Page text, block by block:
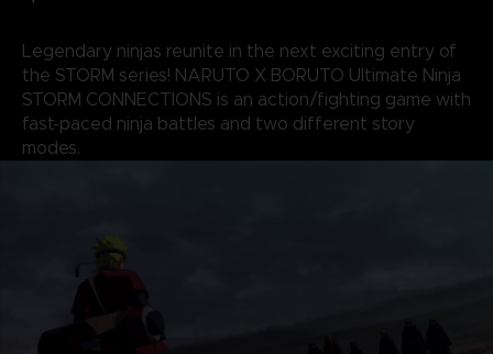
Legendary ninjas reunite in the next exciting entry of
the STORM series! NARUTO X BORUTO Ultimate Ninja
STORM CONNECTIONS is an action/fighting game with
fast-paced ninja battles and two different story
modes.